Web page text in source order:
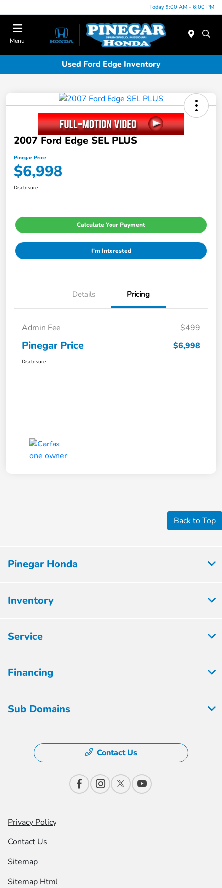
Today 9:00 AM - 6:00 PM
Menu
Used Ford Edge Inventory
2007 Ford Edge SEL PLUS
Pinegar Price
$6,998
Disclosure
Calculate Your Payment
I'm Interested
Details Pricing
Admin Fee $499
Pinegar Price $6,998
Disclosure
Back to Top
Pinegar Honda
Inventory
Service
Financing
Sub Domains
Contact Us
Privacy Policy
Contact Us
Sitemap
Sitemap Html